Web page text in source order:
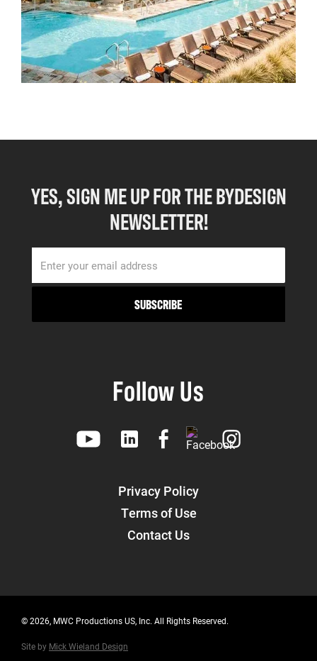
YES, SIGN ME UP FOR THE BYDESIGN
NEWSLETTER!
Privacy Policy
Terms of Use
Contact Us
Follow Us
© 2026, MWC Productions US, Inc. All Rights Reserved.
Site by Mick Wieland Design